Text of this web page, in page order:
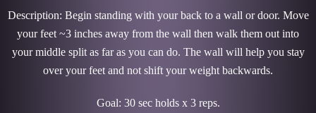
Description: Begin standing with your back to a wall or door. Move
your feet ~3 inches away from the wall then walk them out into
your middle split as far as you can do. The wall will help you stay
over your feet and not shift your weight backwards.
Goal: 30 sec holds x 3 reps.